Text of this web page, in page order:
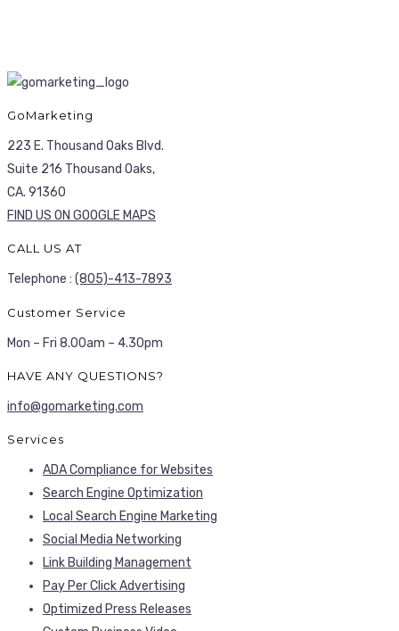
GoMarketing
223 E. Thousand Oaks Blvd.
Suite 216 Thousand Oaks,
CA. 91360
FIND US ON GOOGLE MAPS
CALL US AT
Telephone : (805)-413-7893
Customer Service
Mon – Fri 8.00am – 4.30pm
HAVE ANY QUESTIONS?
info@gomarketing.com
Services
ADA Compliance for Websites
Search Engine Optimization
Local Search Engine Marketing
Social Media Networking
Link Building Management
Pay Per Click Advertising
Optimized Press Releases